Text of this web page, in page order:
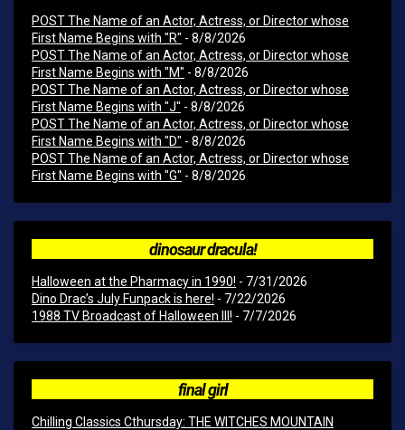
POST The Name of an Actor, Actress, or Director whose
First Name Begins with "R" - 8/8/2026
POST The Name of an Actor, Actress, or Director whose
First Name Begins with "M" - 8/8/2026
POST The Name of an Actor, Actress, or Director whose
First Name Begins with "J" - 8/8/2026
POST The Name of an Actor, Actress, or Director whose
First Name Begins with "D" - 8/8/2026
POST The Name of an Actor, Actress, or Director whose
First Name Begins with "G" - 8/8/2026
dinosaur dracula!
Halloween at the Pharmacy in 1990! - 7/31/2026
Dino Drac’s July Funpack is here! - 7/22/2026
1988 TV Broadcast of Halloween III! - 7/7/2026
final girl
Chilling Classics Cthursday: THE WITCHES MOUNTAIN